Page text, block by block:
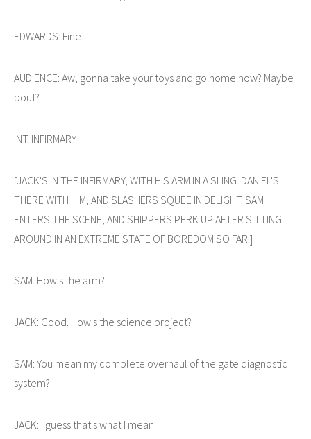
EDWARDS: Fine.
AUDIENCE: Aw, gonna take your toys and go home now? Maybe
pout?
INT. INFIRMARY
[JACK'S IN THE INFIRMARY, WITH HIS ARM IN A SLING. DANIEL'S
THERE WITH HIM, AND SLASHERS SQUEE IN DELIGHT. SAM
ENTERS THE SCENE, AND SHIPPERS PERK UP AFTER SITTING
AROUND IN AN EXTREME STATE OF BOREDOM SO FAR.]
SAM: How's the arm?
JACK: Good. How's the science project?
SAM: You mean my complete overhaul of the gate diagnostic
system?
JACK: I guess that's what I mean.